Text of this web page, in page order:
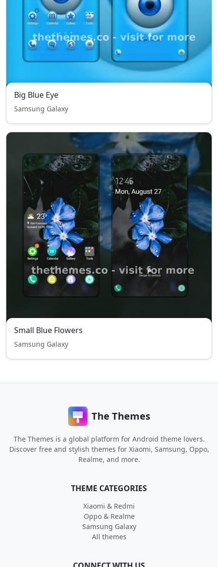
Big Blue Eye
Samsung Galaxy
Small Blue Flowers
Samsung Galaxy
The Themes
The Themes is a global platform for Android theme lovers.
Discover free and stylish themes for Xiaomi, Samsung, Oppo,
Realme, and more.
THEME CATEGORIES
Xiaomi & Redmi
Oppo & Realme
Samsung Galaxy
All themes